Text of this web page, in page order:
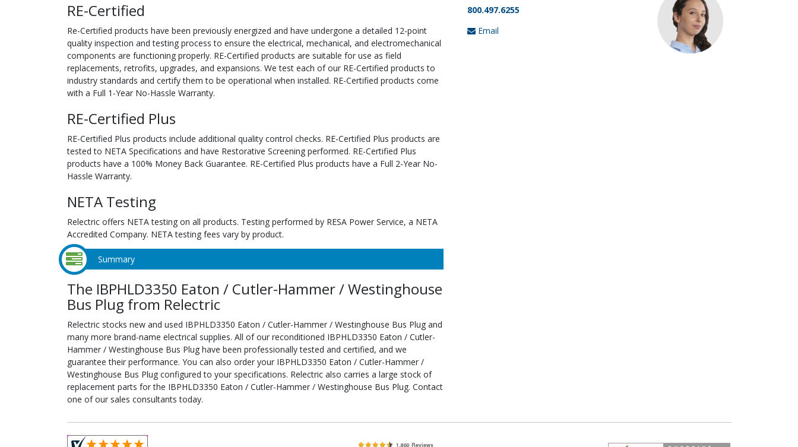
RE-Certified
Re-Certified products have been previously energized and have undergone a detailed 12-point
quality inspection and testing process to ensure the electrical, mechanical, and electromechanical
components are functioning properly. RE-Certified products are suitable for use as field
replacements, retrofits, upgrades, and expansions. We test each of our RE-Certified products to
industry standards and certify them to be operational when installed. RE-Certified products come
with a Full 1-Year No-Hassle Warranty.
RE-Certified Plus
RE-Certified Plus products include additional quality control checks. RE-Certified Plus products are
tested to NETA Specifications and have Restorative Screening performed. RE-Certified Plus
products have a 100% Money Back Guarantee. RE-Certified Plus products have a Full 2-Year No-
Hassle Warranty.
NETA Testing
Relectric offers NETA testing on all products. Testing performed by RESA Power Service, a NETA
Accredited Company. NETA testing fees vary by product.
Summary
The IBPHLD3350 Eaton / Cutler-Hammer / Westinghouse
Bus Plug from Relectric
Relectric stocks new and used IBPHLD3350 Eaton / Cutler-Hammer / Westinghouse Bus Plug and
many more brand-name electrical supplies. All of our reconditioned IBPHLD3350 Eaton / Cutler-
Hammer / Westinghouse Bus Plug have been professionally tested and certified, and we
guarantee their performance. You can also order your IBPHLD3350 Eaton / Cutler-Hammer /
Westinghouse Bus Plug configured to your specifications. Relectric also carries a large stock of
replacement parts for the IBPHLD3350 Eaton / Cutler-Hammer / Westinghouse Bus Plug. Contact
one of our sales consultants today.
800.497.6255
Email